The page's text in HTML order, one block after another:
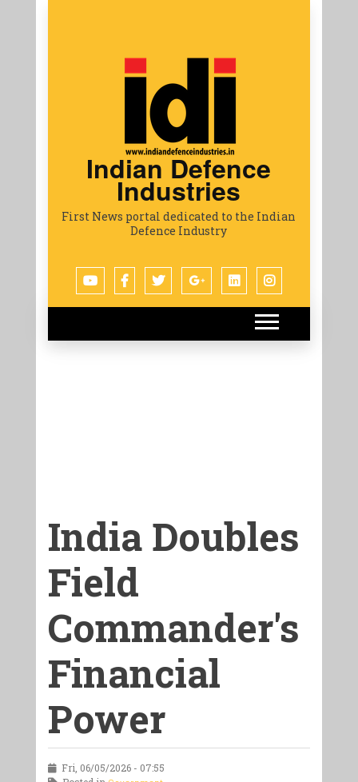
Indian Defence
Industries
First News portal dedicated to the Indian
Defence Industry
India Doubles
Field
Commander's
Financial
Power
Fri, 06/05/2026 - 07:55